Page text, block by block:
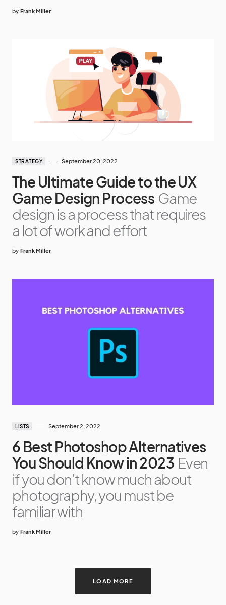
by Frank Miller
STRATEGY September 20, 2022
The Ultimate Guide to the UX
Game Design Process Game
design is a process that requires
a lot of work and effort
by Frank Miller
LISTS September 2, 2022
6 Best Photoshop Alternatives
You Should Know in 2023 Even
if you don’t know much about
photography, you must be
familiar with
by Frank Miller
LOAD MORE